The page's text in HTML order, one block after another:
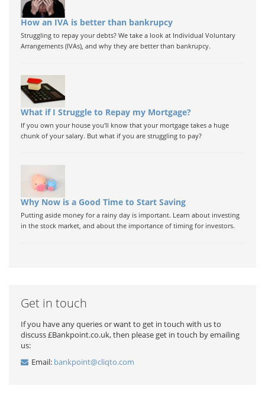
How an IVA is better than bankrupcy
Struggling to repay your debts? We take a look at Individual Voluntary
Arrangements (IVAs), and why they are better than bankrupcy.
What if I Struggle to Repay my Mortgage?
If you own your house you'll know that your mortgage takes a huge
chunk of your salary. But what if you are struggling to pay?
Why Now is a Good Time to Start Saving
Putting aside money for a rainy day is important. Learn about investing
in the stock market, and about the importance of timing for investors.
Get in touch
If you have any queries or want to get in touch with us to
discuss £Bankpoint.co.uk, then please get in touch by emailing
us:
Email: bankpoint@cliqto.com